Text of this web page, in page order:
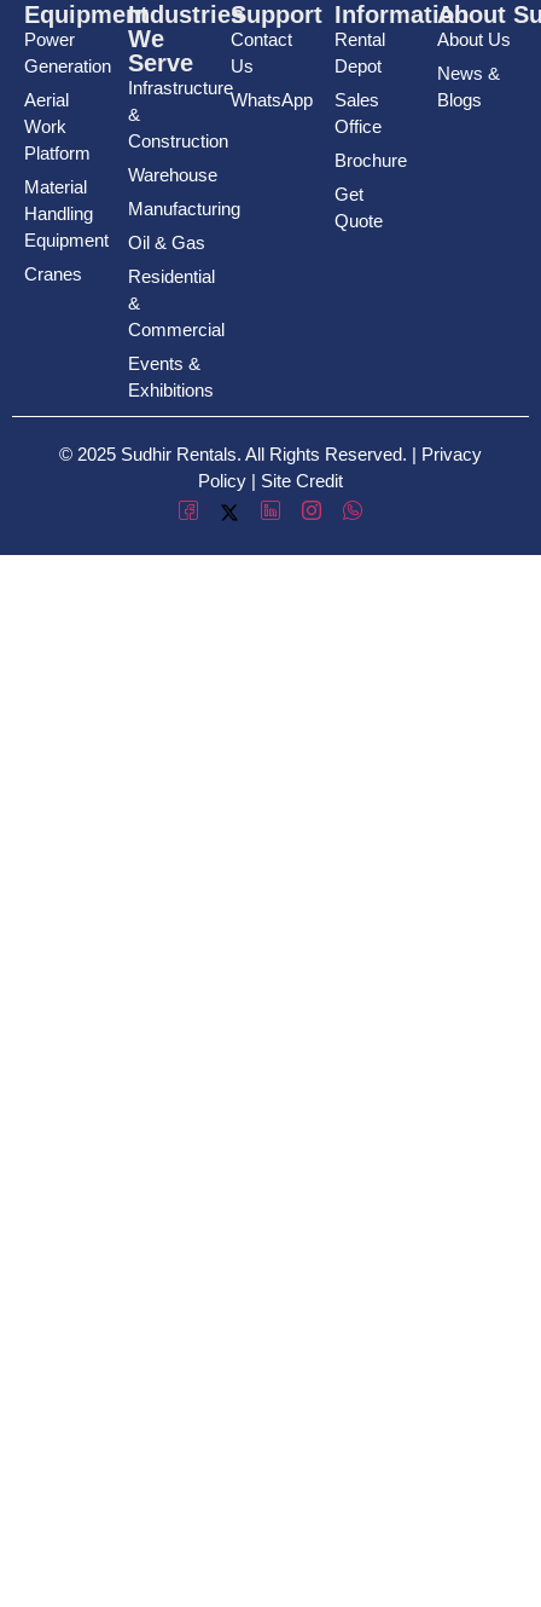
Equipment
Power
Generation
Aerial
Work
Platform
Material
Handling
Equipment
Cranes
Industries
We
Serve
Infrastructure
&
Construction
Warehouse
Manufacturing
Oil & Gas
Residential
&
Commercial
Events &
Exhibitions
Support
Contact
Us
WhatsApp
Information
Rental
Depot
Sales
Office
Brochure
Get
Quote
About
About Us
News &
Blogs
© 2025 Sudhir Rentals. All Rights Reserved. | Privacy
Policy | Site Credit